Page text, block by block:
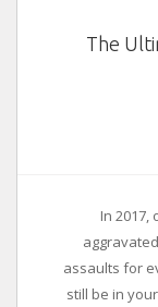
The
In 2017,
assaults for
still be in